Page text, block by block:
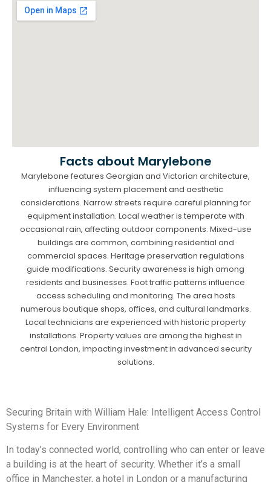
Facts about Marylebone
Marylebone features Georgian and Victorian architecture,
influencing system placement and aesthetic
considerations. Narrow streets require careful planning for
equipment installation. Local weather is temperate with
occasional rain, affecting outdoor components. Mixed-use
buildings are common, combining residential and
commercial spaces. Heritage preservation regulations
guide modifications. Security awareness is high among
residents and businesses. Foot traffic patterns influence
access scheduling and monitoring. The area hosts
numerous boutique shops, offices, and cultural landmarks.
Local technicians are experienced with historic property
installations. Property values are among the highest in
central London, impacting investment in advanced security
solutions.
Securing Britain with William Hale: Intelligent Access Control
Systems for Every Environment
In today’s connected world, controlling who can enter or leave
a building is at the heart of security. Whether it’s a small
office in Manchester, a hotel in London or a manufacturing